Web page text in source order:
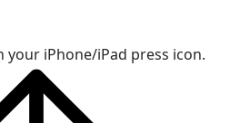
your iPhone/iPad press icon.